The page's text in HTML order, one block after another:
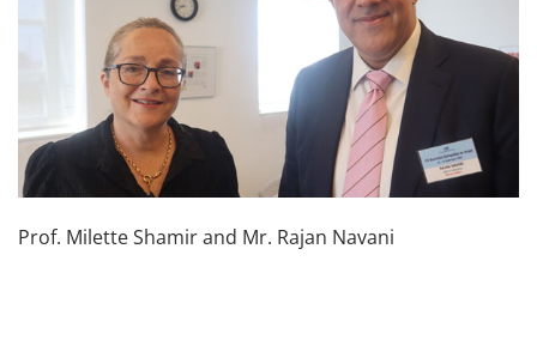
Prof. Milette Shamir and Mr. Rajan Navani